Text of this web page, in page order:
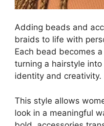
Adding beads and
braids to life with
Each bead becomes
turning a hairstyle
identity and creativity.
This style allows
look in a meaningful